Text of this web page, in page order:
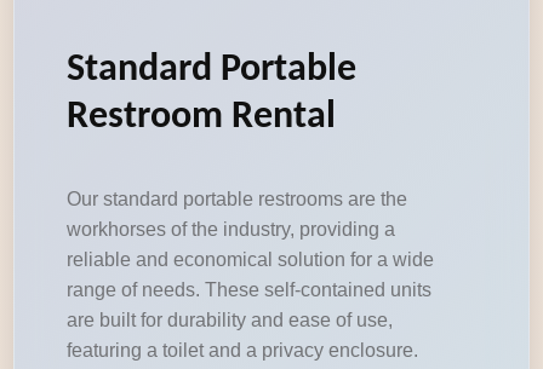
Standard Portable
Restroom Rental
Our standard portable restrooms are the
workhorses of the industry, providing a
reliable and economical solution for a wide
range of needs. These self-contained units
are built for durability and ease of use,
featuring a toilet and a privacy enclosure.